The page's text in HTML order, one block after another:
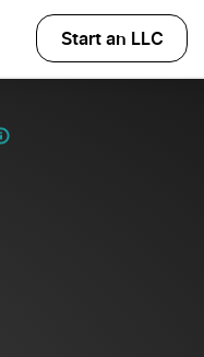
Start an LLC